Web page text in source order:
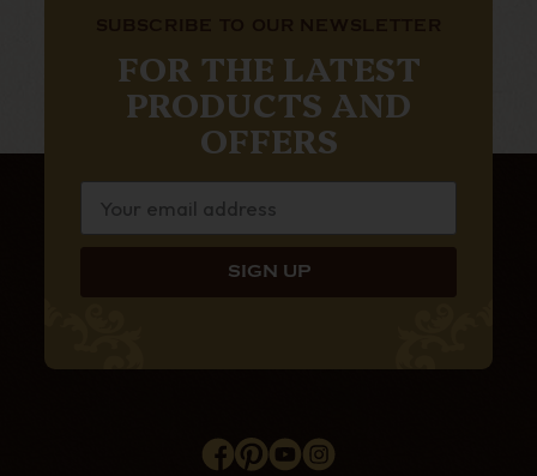
FOR THE LATEST
PRODUCTS AND
OFFERS